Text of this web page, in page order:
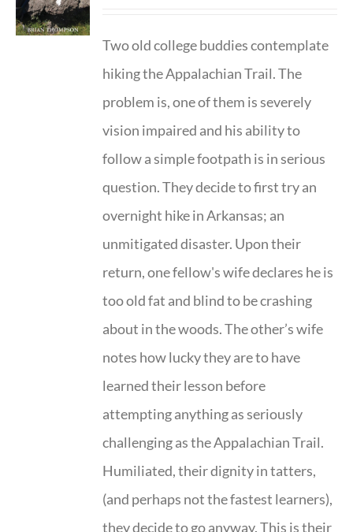
Two old college buddies contemplate
hiking the Appalachian Trail. The
problem is, one of them is severely
vision impaired and his ability to
follow a simple footpath is in serious
question. They decide to first try an
overnight hike in Arkansas; an
unmitigated disaster. Upon their
return, one fellow's wife declares he is
too old fat and blind to be crashing
about in the woods. The other’s wife
notes how lucky they are to have
learned their lesson before
attempting anything as seriously
challenging as the Appalachian Trail.
Humiliated, their dignity in tatters,
(and perhaps not the fastest learners),
they decide to go anyway. This is their